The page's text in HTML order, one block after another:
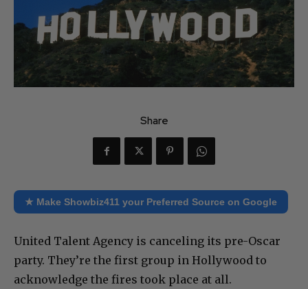
Share
★ Make Showbiz411 your Preferred Source on Google
United Talent Agency is canceling its pre-Oscar
party. They’re the first group in Hollywood to
acknowledge the fires took place at all.